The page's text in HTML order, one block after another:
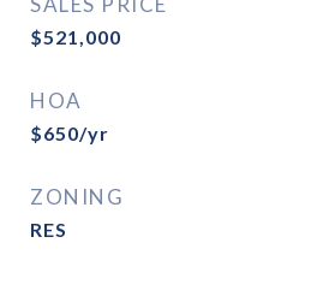
$521,000
HOA
$650/yr
ZONING
RES